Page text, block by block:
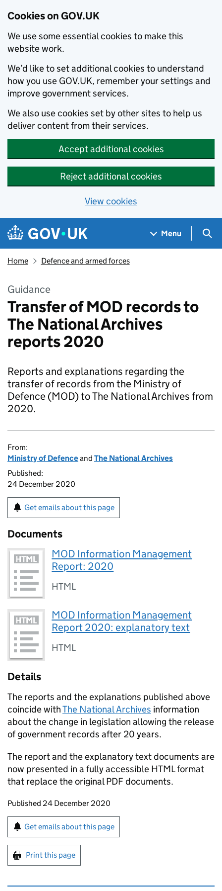
Cookies on GOV.UK
We use some essential cookies to make this
website work.
We’d like to set additional cookies to understand
how you use GOV.UK, remember your settings and
improve government services.
We also use cookies set by other sites to help us
deliver content from their services.
Accept additional cookies
Reject additional cookies
View cookies
Skip to main content
Navigation menu
Menu
Home Defence and armed forces
Guidance
Transfer of MOD records to
The National Archives
reports 2020
Reports and explanations regarding the
transfer of records from the Ministry of
Defence (MOD) to The National Archives from
2020.
From:
Ministry of Defenceand The National Archives
Published:
24 December 2020
Get emails about this page
Documents
MOD Information Management
Report: 2020
HTML
MOD Information Management
Report 2020: explanatory text
HTML
Details
The reports and the explanations published above
coincide withThe National Archives information
about the change in legislation allowing the release
of government records after 20 years.
The report and the explanatory text documents are
now presented in a fully accessible HTML format
that replace the original PDF documents.
Updates to this page
Published 24 December 2020
Sign up for emails or print this page
Get emails about this page
Print this page